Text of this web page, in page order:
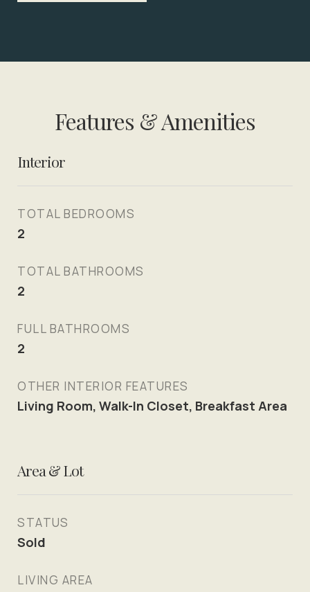
Features & Amenities
Interior
TOTAL BEDROOMS
2
TOTAL BATHROOMS
2
FULL BATHROOMS
2
OTHER INTERIOR FEATURES
Living Room, Walk-In Closet, Breakfast Area
Area & Lot
STATUS
Sold
LIVING AREA